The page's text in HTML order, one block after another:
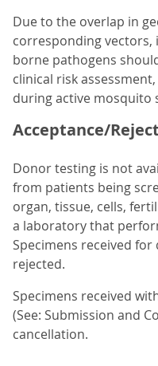
Due to the overlap in
corresponding
borne pathogens
clinical risk
during active mosquito
Acceptance/
Donor testing is not
from patients being
organ, tissue, cells,
a laboratory that
Specimens received
rejected.
Specimens received
(See: Submission and
cancellation.